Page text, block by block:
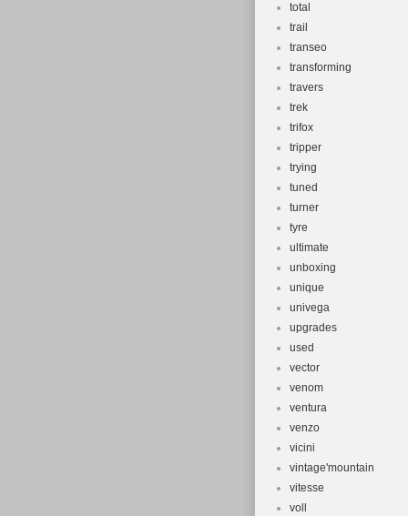
total
trail
transeo
transforming
travers
trek
trifox
tripper
trying
tuned
turner
tyre
ultimate
unboxing
unique
univega
upgrades
used
vector
venom
ventura
venzo
vicini
vintage'mountain
vitesse
voll